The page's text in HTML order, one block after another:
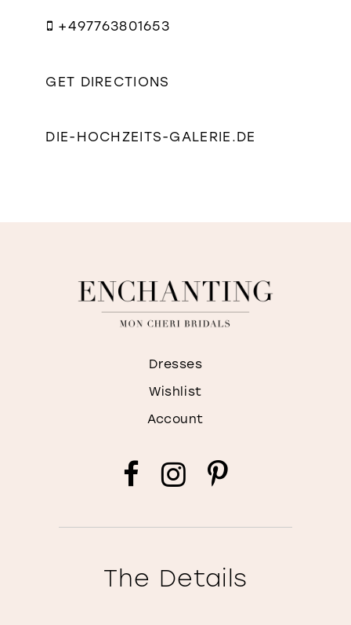
Galerie"+497763801653
GET DIRECTIONS
DIE-HOCHZEITS-GALERIE.DE
Dresses
Wishlist
Account
The Details